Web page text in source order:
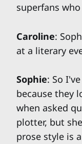
superfans
Caroline:
at a literary
Sophie: So
because they
when asked
plotter, but
prose style is